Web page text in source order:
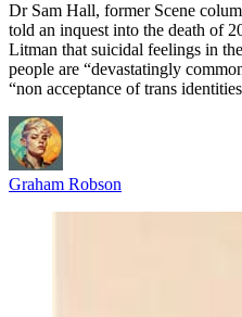
Dr Sam Hall, former Scene
told an inquest into the death of
Litman that suicidal feelings in
people are “devastatingly
“non acceptance of trans
Graham Robson